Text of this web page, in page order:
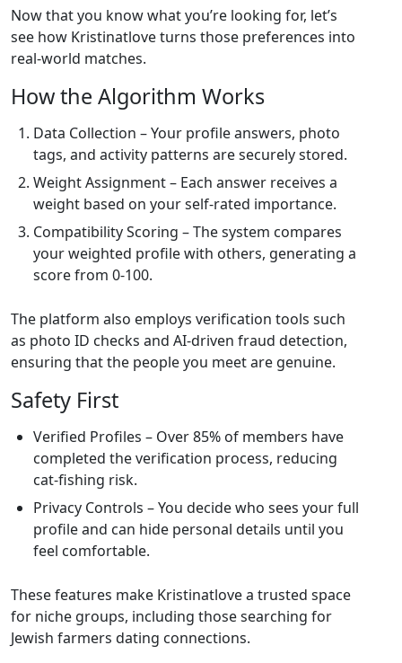
Now that you know what you’re looking for, let’s
see how Kristinatlove turns those preferences into
real‑world matches.
How the Algorithm Works
Data Collection – Your profile answers, photo
tags, and activity patterns are securely stored.
Weight Assignment – Each answer receives a
weight based on your self‑rated importance.
Compatibility Scoring – The system compares
your weighted profile with others, generating a
score from 0‑100.
The platform also employs verification tools such
as photo ID checks and AI‑driven fraud detection,
ensuring that the people you meet are genuine.
Safety First
Verified Profiles – Over 85% of members have
completed the verification process, reducing
cat‑fishing risk.
Privacy Controls – You decide who sees your full
profile and can hide personal details until you
feel comfortable.
These features make Kristinatlove a trusted space
for niche groups, including those searching for
Jewish farmers dating connections.